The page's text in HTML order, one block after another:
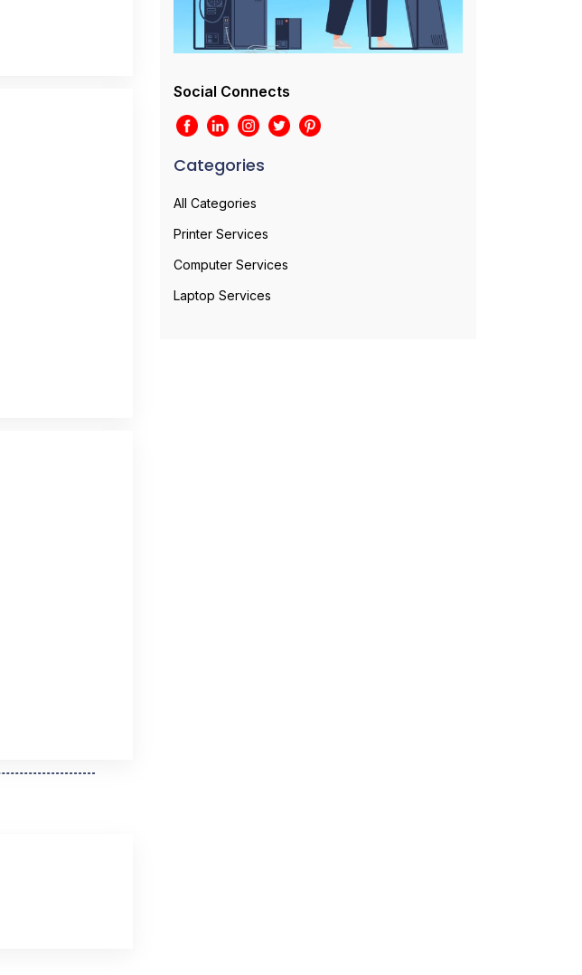
Social Connects
Categories
All Categories
Printer Services
Computer Services
Laptop Services